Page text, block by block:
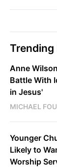
Trending
Anne
Battle With
in Jesus'
MICHAEL
Younger
Likely to
Worship